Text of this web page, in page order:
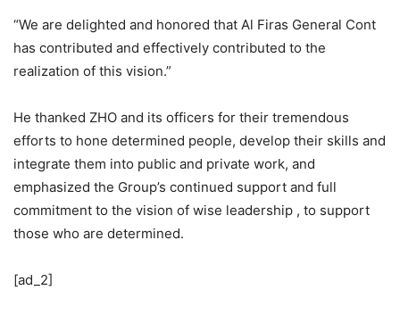
“We are delighted and honored that Al Firas General Cont
has contributed and effectively contributed to the
realization of this vision.”
He thanked ZHO and its officers for their tremendous
efforts to hone determined people, develop their skills and
integrate them into public and private work, and
emphasized the Group’s continued support and full
commitment to the vision of wise leadership , to support
those who are determined.
[ad_2]